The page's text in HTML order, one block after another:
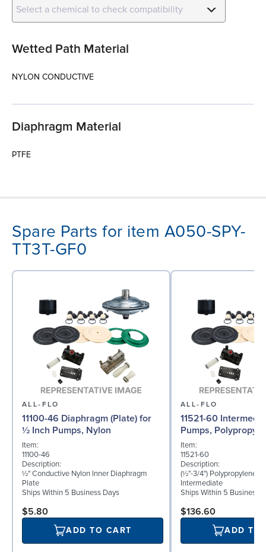
Select a chemical to check compatibility
Wetted Path Material
NYLON CONDUCTIVE
Diaphragm Material
PTFE
Spare Parts for item A050-SPY-
TT3T-GF0
ALL-FLO
11100-46 Diaphragm (Plate) for
½ Inch Pumps, Nylon
Item:
11100-46
Description:
½" Conductive Nylon Inner Diaphragm
Plate
Ships Within 5 Business Days
$5.80
ADD TO CART
ALL-FLO
11521-60
Pumps,
Item:
11521-60
Description:
(½"-3/4") Polypropylene
Intermediate
Ships Within 5 Business
$136.60
ADD TO